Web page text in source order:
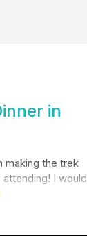
in
making the trek
I would